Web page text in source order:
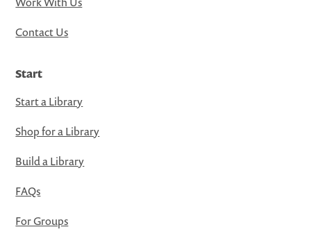
Contact Us
Start
Start a Library
Shop for a Library
Build a Library
FAQs
For Groups